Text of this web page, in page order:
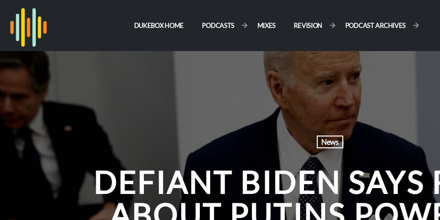
DUKEBOX HOME PODCASTS MIXES REVISION PODCAST ARCHIVES
News
DEFIANT BIDEN SAYS